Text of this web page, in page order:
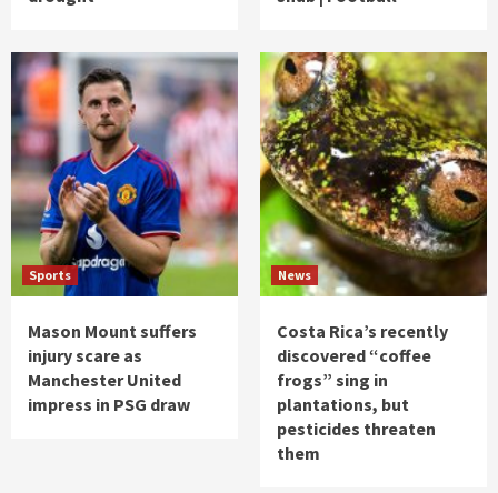
Sports
Mason Mount suffers
injury scare as
Manchester United
impress in PSG draw
News
Costa Rica’s recently
discovered “coffee
frogs” sing in
plantations, but
pesticides threaten
them